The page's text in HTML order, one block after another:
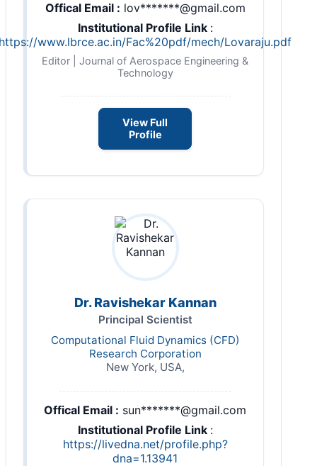
Offical Email : lov*******@gmail.com
Institutional Profile Link :
www.lbrce.ac.in/Fac%20pdf/mech/Lovaraju.pdf
Editor | Journal of Aerospace Engineering &
Technology
View Full
Profile
Dr. Ravishekar Kannan
Principal Scientist
Computational Fluid Dynamics (CFD)
Research Corporation
New York, USA,
Offical Email : sun*******@gmail.com
Institutional Profile Link :
https://livedna.net/profile.php?
dna=1.13941